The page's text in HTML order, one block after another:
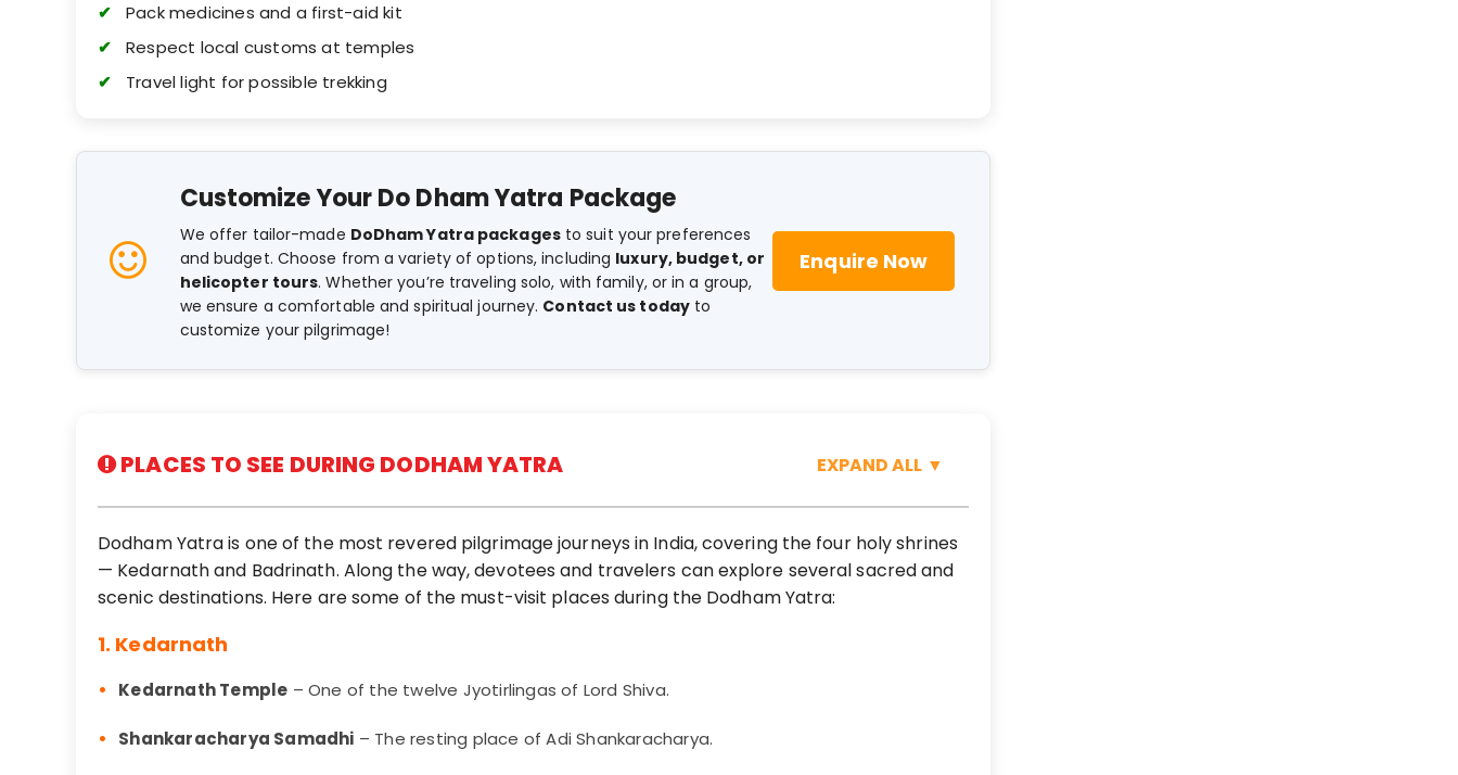
Pack medicines and a first-aid kit
Respect local customs at temples
Travel light for possible trekking
Customize Your Do Dham Yatra Package
We offer tailor-made DoDham Yatra packagesto suit your preferences
and budget. Choose from a variety of options, including luxury, budget, or
helicopter tours. Whether you’re traveling solo, with family, or in a group,
we ensure a comfortable and spiritual journey. Contact us todayto
customize your pilgrimage!
Enquire Now
PLACES TO SEE DURING DODHAM YATRA EXPAND ALL ▼
Dodham Yatra is one of the most revered pilgrimage journeys in India, covering the four holy shrines
— Kedarnath and Badrinath. Along the way, devotees and travelers can explore several sacred and
scenic destinations. Here are some of the must-visit places during the Dodham Yatra:
1. Kedarnath
Kedarnath Temple – One of the twelve Jyotirlingas of Lord Shiva.
Shankaracharya Samadhi – The resting place of Adi Shankaracharya.